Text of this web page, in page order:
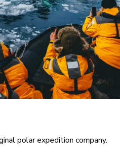
polar expedition company.